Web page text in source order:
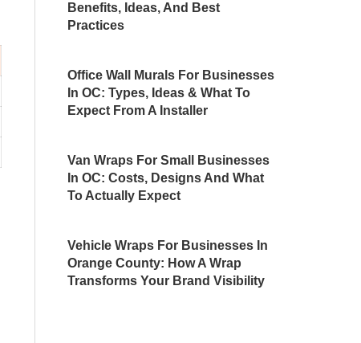
Benefits, Ideas, And Best
Practices
Office Wall Murals For Businesses
In OC: Types, Ideas & What To
Expect From A Installer
Van Wraps For Small Businesses
In OC: Costs, Designs And What
To Actually Expect
Vehicle Wraps For Businesses In
Orange County: How A Wrap
Transforms Your Brand Visibility